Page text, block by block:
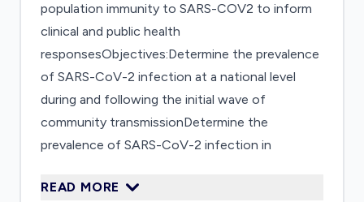
population immunity to SARS-COV2 to inform
clinical and public health
responsesObjectives:Determine the prevalence
of SARS-CoV-2 infection at a national level
during and following the initial wave of
community transmissionDetermine the
prevalence of SARS-CoV-2 infection in
(demographic, individual-level, occupational,
READ MORE